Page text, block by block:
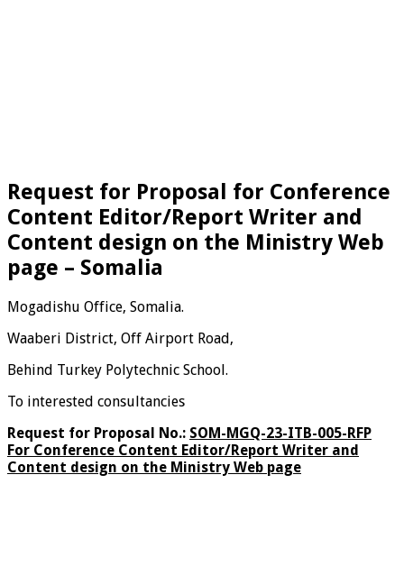
Request for Proposal for Conference
Content Editor/Report Writer and
Content design on the Ministry Web
page – Somalia
Mogadishu Office, Somalia.
Waaberi District, Off Airport Road,
Behind Turkey Polytechnic School.
To interested consultancies
Request for Proposal No.: SOM-MGQ-23-ITB-005-RFP
For Conference Content Editor/Report Writer and
Content design on the Ministry Web page